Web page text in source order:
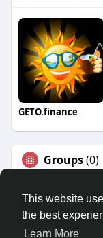
This website
the best
Learn More
GETO.finance
Groups(0)